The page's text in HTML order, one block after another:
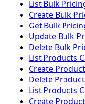
List Bulk
Create Bulk
Get Bulk
Update Bulk
Delete Bulk
List Products
Create
Delete
List Products
Create